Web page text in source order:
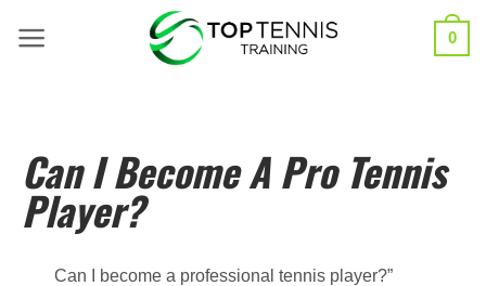
0
Can I Become A Pro Tennis
Player?
Can I become a professional tennis player?”